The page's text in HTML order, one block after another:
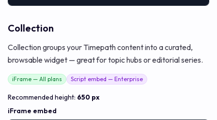
Collection
Collection groups your Timepath content into a curated,
browsable widget — great for topic hubs or editorial series.
iFrame — All plans Script embed — Enterprise
Recommended height: 650 px
iFrame embed